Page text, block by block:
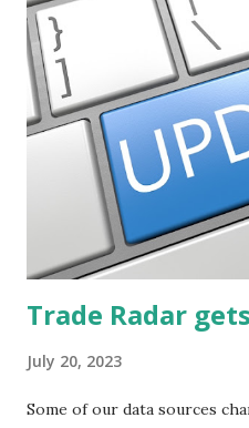
Trade Radar
July 20, 2023
Some of our data sources